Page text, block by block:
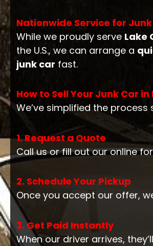
Nationwide Service for
While we proudly serve Lake
the U.S., we can arrange a
junk car fast.
How to Sell Your Junk Car in
We’ve simplified the
1. Request a Quote
Call us or fill out our online
2. Schedule Your Pickup
Once you accept our offer,
3. Get Paid Instantly
When our driver arrives,